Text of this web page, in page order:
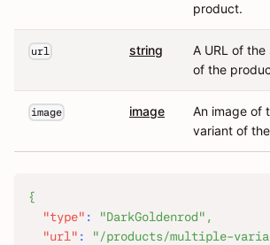
product.
url string
A URL of
of the
image image
An image of
variant of
{
"type" : "DarkGoldenrod" ,
"url" :
"/products/multiple-